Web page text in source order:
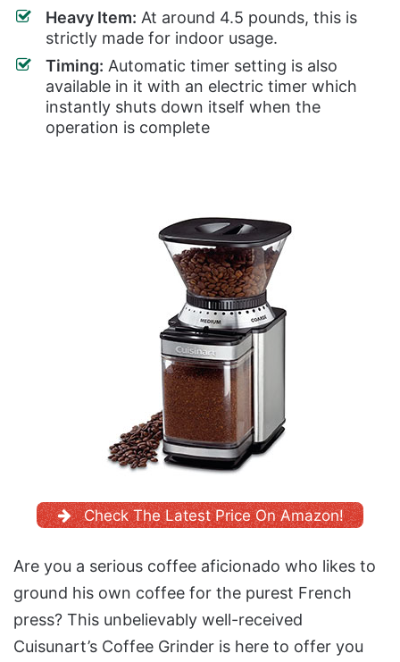
Heavy Item: At around 4.5 pounds, this is
strictly made for indoor usage.
Timing: Automatic timer setting is also
available in it with an electric timer which
instantly shuts down itself when the
operation is complete
Check The Latest Price On Amazon!
Are you a serious coffee aficionado who likes to
ground his own coffee for the purest French
press? This unbelievably well-received
Cuisunart’s Coffee Grinder is here to offer you